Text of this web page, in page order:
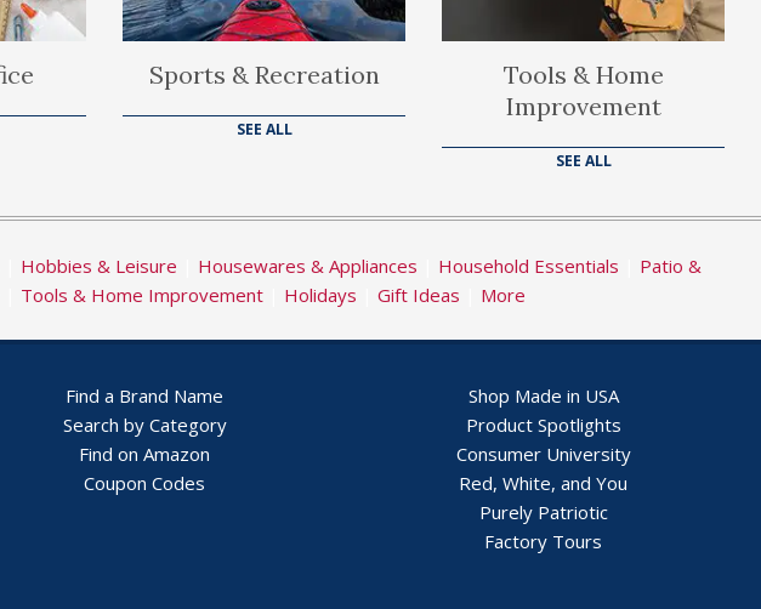
Sports & Recreation
SEE ALL
Tools & Home
Improvement
SEE ALL
Hobbies & Leisure Housewares & Appliances Household Essentials
Patio &
Tools & Home Improvement| Holidays Gift Ideas More
Find a Brand Name
Search by Category
Find on Amazon
Coupon Codes
Shop Made in USA
Product Spotlights
Consumer University
Red, White, and You
Purely Patriotic
Factory Tours